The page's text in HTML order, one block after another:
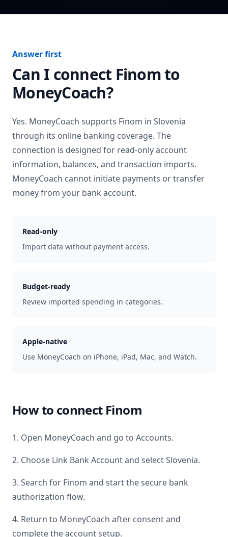
Answer first
Can I connect Finomto
MoneyCoach?
Yes. MoneyCoach supports Finom in Slovenia
through its online banking coverage. The
connection is designed for read-only account
information, balances, and transaction imports.
MoneyCoach cannot initiate payments or transfer
money from your bank account.
Read-only
Import data without payment access.
Budget-ready
Review imported spending in categories.
Apple-native
Use MoneyCoach on iPhone, iPad, Mac, and Watch.
How to connect Finom
1. Open MoneyCoach and go to Accounts.
2. Choose Link Bank Account and selectSlovenia.
3. Search for Finom and start the secure bank
authorization flow.
4. Return to MoneyCoach after consent and
complete the account setup.